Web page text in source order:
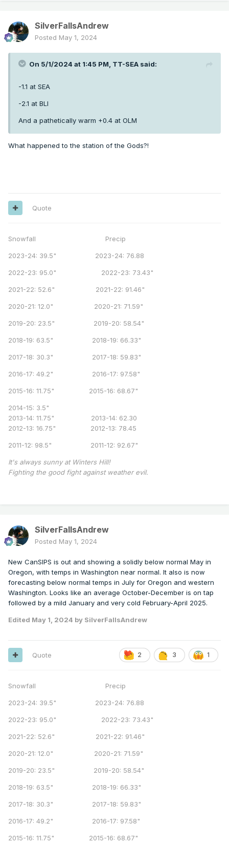
SilverFallsAndrew
Posted May 1, 2024
On 5/1/2024 at 1:45 PM, TT-SEA said:
-1.1 at SEA
-2.1 at BLI
And a pathetically warm +0.4 at OLM
What happened to the station of the Gods?!
Quote
Snowfall Precip
2023-24: 39.5" 2023-24: 76.88
2022-23: 95.0" 2022-23: 73.43"
2021-22: 52.6" 2021-22: 91.46"
2020-21: 12.0" 2020-21: 71.59"
2019-20: 23.5" 2019-20: 58.54"
2018-19: 63.5" 2018-19: 66.33"
2017-18: 30.3" 2017-18: 59.83"
2016-17: 49.2" 2016-17: 97.58"
2015-16: 11.75" 2015-16: 68.67"
2014-15: 3.5"
2013-14: 11.75" 2013-14: 62.30
2012-13: 16.75" 2012-13: 78.45
2011-12: 98.5" 2011-12: 92.67"
It's always sunny at Winters Hill!
Fighting the good fight against weather evil.
SilverFallsAndrew
Posted May 1, 2024
New CanSIPS is out and showing a solidly below normal May in
Oregon, with temps in Washington near normal. It also is now
forecasting below normal temps in July for Oregon and western
Washington. Looks like an average October-December is on tap
followed by a mild January and very cold February-April 2025.
Edited May 1, 2024 by SilverFallsAndrew
2 3 1
Quote
Snowfall Precip
2023-24: 39.5" 2023-24: 76.88
2022-23: 95.0" 2022-23: 73.43"
2021-22: 52.6" 2021-22: 91.46"
2020-21: 12.0" 2020-21: 71.59"
2019-20: 23.5" 2019-20: 58.54"
2018-19: 63.5" 2018-19: 66.33"
2017-18: 30.3" 2017-18: 59.83"
2016-17: 49.2" 2016-17: 97.58"
2015-16: 11.75" 2015-16: 68.67"